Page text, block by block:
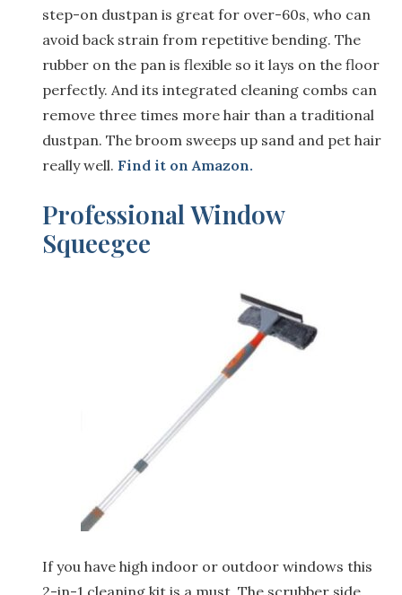
step-on dustpan is great for over-60s, who can
avoid back strain from repetitive bending. The
rubber on the pan is flexible so it lays on the floor
perfectly. And its integrated cleaning combs can
remove three times more hair than a traditional
dustpan. The broom sweeps up sand and pet hair
really well. Find it on Amazon.
Professional Window
Squeegee
If you have high indoor or outdoor windows this